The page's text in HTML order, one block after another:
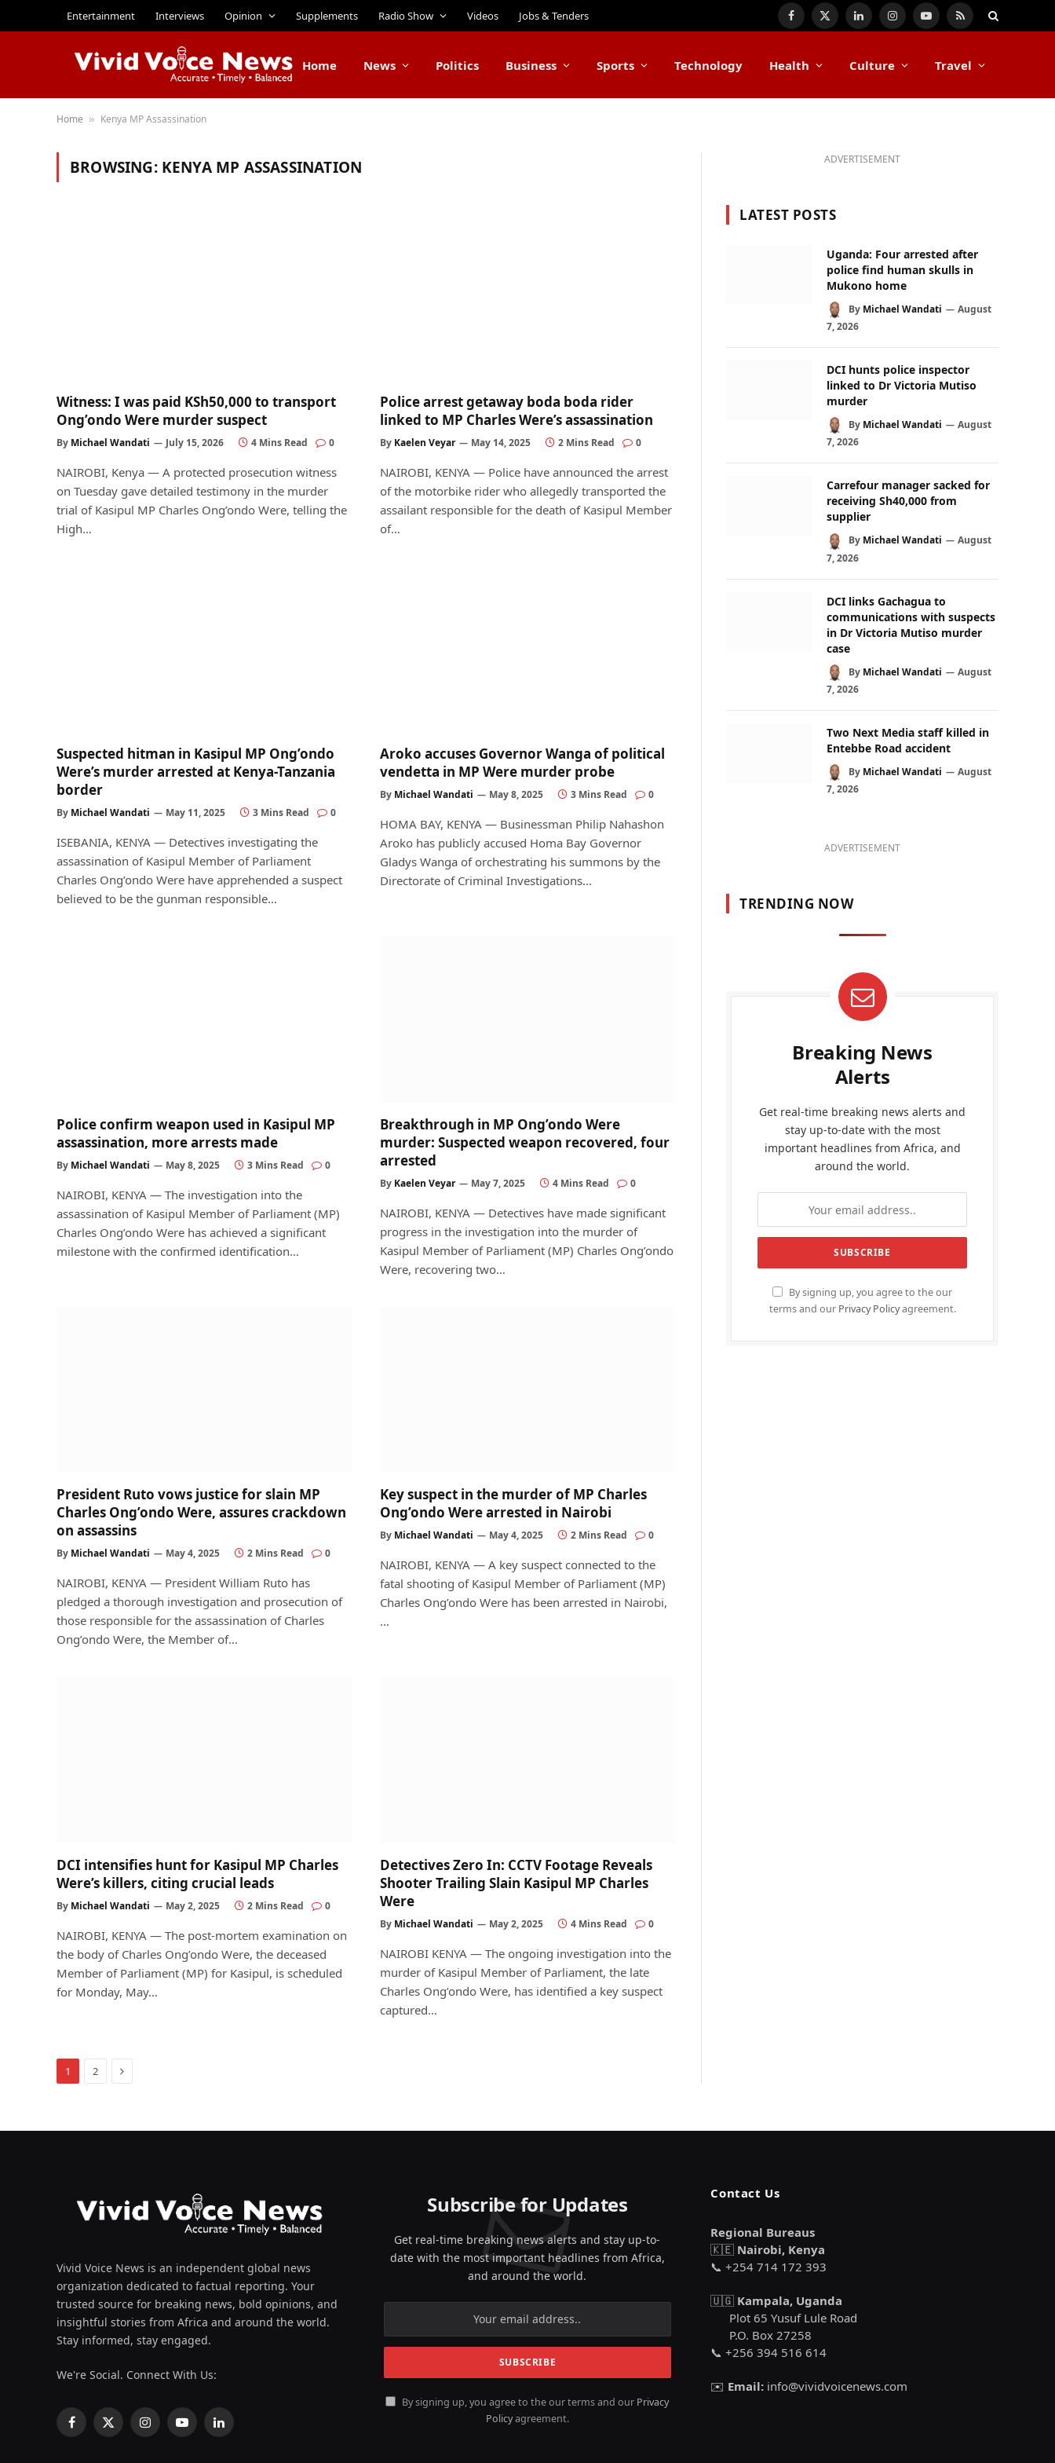
Entertainment Interviews Opinion Supplements Radio Show Videos Jobs & Tenders Facebook
X
LinkedInInstagramYouTube
RSS
Home News Politics Business Sports Technology Health Culture Travel
Home » Kenya MP Assassination
BROWSING: KENYA MP ASSASSINATION
Witness: I was paid KSh50,000 to transport
Ong’ondo Were murder suspect
By Michael Wandati July 15, 2026 4 Mins Read 0
NAIROBI, Kenya — A protected prosecution witness
on Tuesday gave detailed testimony in the murder
trial of Kasipul MP Charles Ong’ondo Were, telling the
High…
Police arrest getaway boda boda rider
linked to MP Charles Were’s assassination
By Kaelen Veyar May 14, 2025 2 Mins Read 0
NAIROBI, KENYA — Police have announced the arrest
of the motorbike rider who allegedly transported the
assailant responsible for the death of Kasipul Member
of…
Suspected hitman in Kasipul MP Ong’ondo
Were’s murder arrested at Kenya-Tanzania
border
By Michael Wandati May 11, 2025 3 Mins Read 0
ISEBANIA, KENYA — Detectives investigating the
assassination of Kasipul Member of Parliament
Charles Ong’ondo Were have apprehended a suspect
believed to be the gunman responsible…
Aroko accuses Governor Wanga of political
vendetta in MP Were murder probe
By Michael Wandati May 8, 2025 3 Mins Read 0
HOMA BAY, KENYA — Businessman Philip Nahashon
Aroko has publicly accused Homa Bay Governor
Gladys Wanga of orchestrating his summons by the
Directorate of Criminal Investigations…
Police confirm weapon used in Kasipul MP
assassination, more arrests made
By Michael Wandati May 8, 2025 3 Mins Read 0
NAIROBI, KENYA — The investigation into the
assassination of Kasipul Member of Parliament (MP)
Charles Ong’ondo Were has achieved a significant
milestone with the confirmed identification…
Breakthrough in MP Ong’ondo Were
murder: Suspected weapon recovered, four
arrested
By Kaelen Veyar May 7, 2025 4 Mins Read 0
NAIROBI, KENYA — Detectives have made significant
progress in the investigation into the murder of
Kasipul Member of Parliament (MP) Charles Ong’ondo
Were, recovering two…
President Ruto vows justice for slain MP
Charles Ong’ondo Were, assures crackdown
on assassins
By Michael Wandati May 4, 2025 2 Mins Read 0
NAIROBI, KENYA — President William Ruto has
pledged a thorough investigation and prosecution of
those responsible for the assassination of Charles
Ong’ondo Were, the Member of…
Key suspect in the murder of MP Charles
Ong’ondo Were arrested in Nairobi
By Michael Wandati May 4, 2025 2 Mins Read 0
NAIROBI, KENYA — A key suspect connected to the
fatal shooting of Kasipul Member of Parliament (MP)
Charles Ong’ondo Were has been arrested in Nairobi,
…
DCI intensifies hunt for Kasipul MP Charles
Were’s killers, citing crucial leads
By Michael Wandati May 2, 2025 2 Mins Read 0
NAIROBI, KENYA — The post-mortem examination on
the body of Charles Ong’ondo Were, the deceased
Member of Parliament (MP) for Kasipul, is scheduled
for Monday, May…
Detectives Zero In: CCTV Footage Reveals
Shooter Trailing Slain Kasipul MP Charles
Were
By Michael Wandati May 2, 2025 4 Mins Read 0
NAIROBI KENYA — The ongoing investigation into the
murder of Kasipul Member of Parliament, the late
Charles Ong’ondo Were, has identified a key suspect
captured…
1 2 Next
ADVERTISEMENT
LATEST POSTS
Uganda: Four arrested after
police find human skulls in
Mukono home
By Michael Wandati
August
7, 2026
DCI hunts police inspector
linked to Dr Victoria Mutiso
murder
By Michael Wandati
August
7, 2026
Carrefour manager sacked for
receiving Sh40,000 from
supplier
By Michael Wandati
August
7, 2026
DCI links Gachagua to
communications with suspects
in Dr Victoria Mutiso murder
case
By Michael Wandati
August
7, 2026
Two Next Media staff killed in
Entebbe Road accident
By Michael Wandati
August
7, 2026
ADVERTISEMENT
TRENDING NOW
Breaking News
Alerts
Get real-time breaking news alerts and
stay up-to-date with the most
important headlines from Africa, and
around the world.
By signing up, you agree to the our
terms and our Privacy Policyagreement.
Vivid Voice News is an independent global news
organization dedicated to factual reporting. Your
trusted source for breaking news, bold opinions, and
insightful stories from Africa and around the world.
Stay informed, stay engaged.
We're Social. Connect With Us:
Facebook
X
InstagramYouTubeLinkedIn
Subscribe for Updates
Get real-time breaking news alerts and stay up-to-
date with the most important headlines from Africa,
and around the world.
By signing up, you agree to the our terms and our Privacy
Policyagreement.
Contact Us
Regional Bureaus
🇰🇪 Nairobi, Kenya
📞 +254 714 172 393
🇺🇬 Kampala, Uganda
Plot 65 Yusuf Lule Road
P.O. Box 27258
📞 +256 394 516 614
✉️ Email: info@vividvoicenews.com